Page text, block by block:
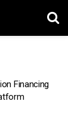
Financing